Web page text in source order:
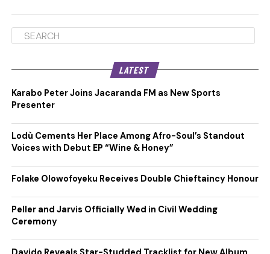
LATEST
Karabo Peter Joins Jacaranda FM as New Sports
Presenter
Lodù Cements Her Place Among Afro-Soul’s Standout
Voices with Debut EP “Wine & Honey”
Folake Olowofoyeku Receives Double Chieftaincy Honour
Peller and Jarvis Officially Wed in Civil Wedding
Ceremony